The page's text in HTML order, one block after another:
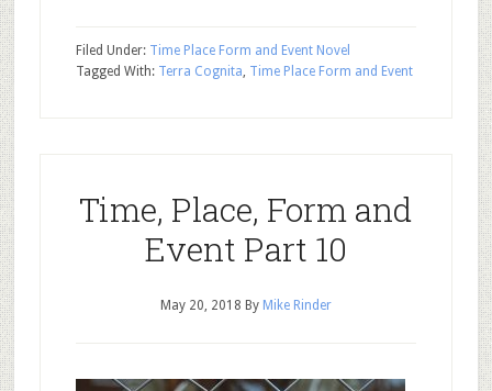
Filed Under: Time Place Form and Event Novel
Tagged With: Terra Cognita, Time Place Form and Event
Time, Place, Form and
Event Part 10
May 20, 2018 By Mike Rinder